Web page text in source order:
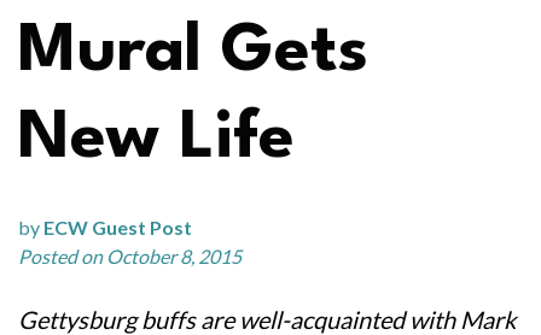
Mural Gets
New Life
by ECW Guest Post
Posted on October 8, 2015
Gettysburg buffs are well-acquainted with Mark